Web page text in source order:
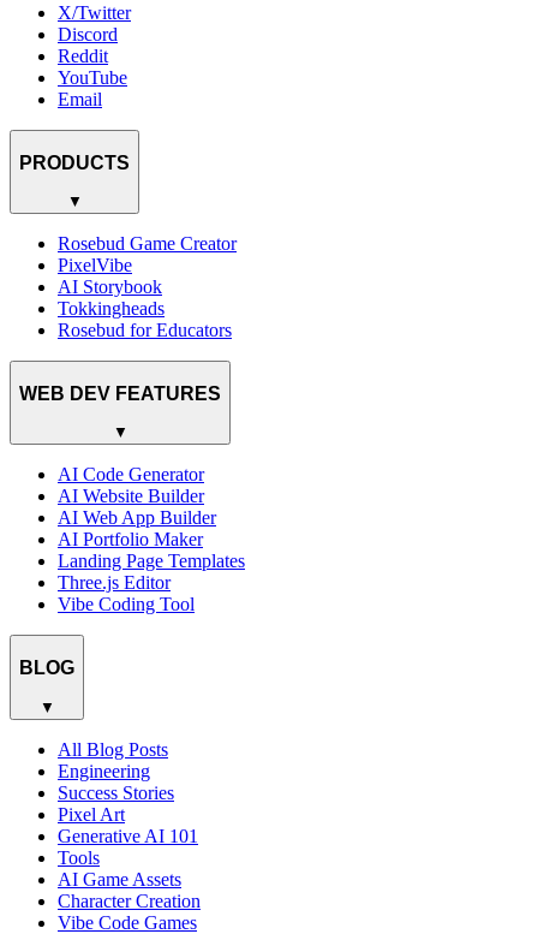
X/Twitter
Discord
Reddit
YouTube
Email
PRODUCTS
▼
Rosebud Game Creator
PixelVibe
AI Storybook
Tokkingheads
Rosebud for Educators
WEB DEV FEATURES
▼
AI Code Generator
AI Website Builder
AI Web App Builder
AI Portfolio Maker
Landing Page Templates
Three.js Editor
Vibe Coding Tool
BLOG
▼
All Blog Posts
Engineering
Success Stories
Pixel Art
Generative AI 101
Tools
AI Game Assets
Character Creation
Vibe Code Games